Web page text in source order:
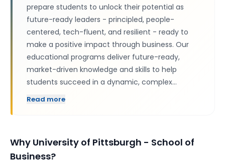
prepare students to unlock their potential as
future-ready leaders - principled, people-
centered, tech-fluent, and resilient - ready to
make a positive impact through business. Our
educational programs deliver future-ready,
market-driven knowledge and skills to help
students succeed in a dynamic, complex…
Read more
Why University of Pittsburgh - School of
Business?